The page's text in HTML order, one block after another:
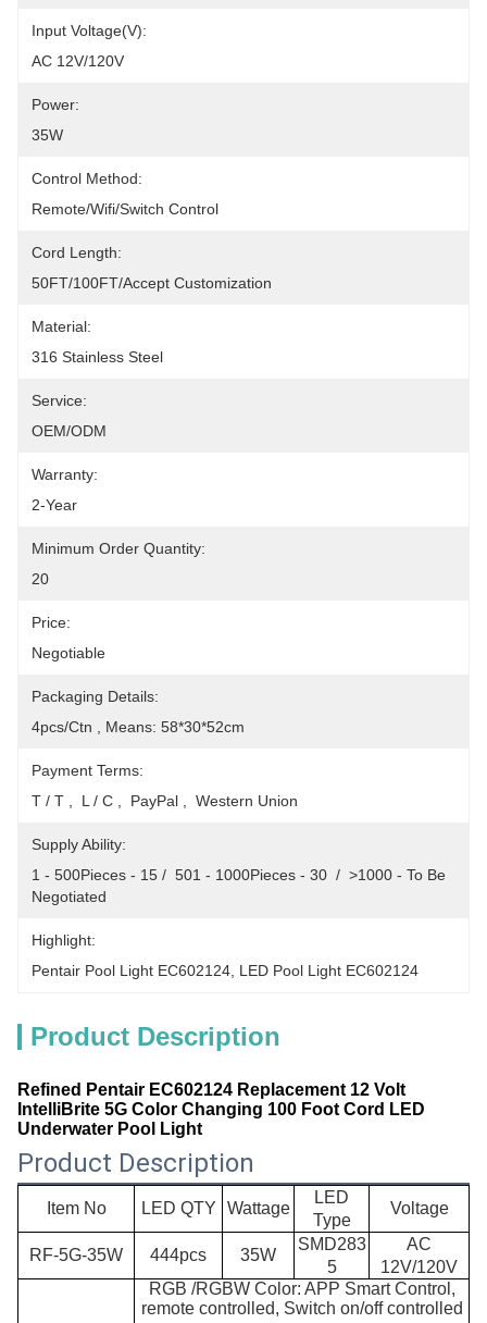
Input Voltage(V):
AC 12V/120V
Power:
35W
Control Method:
Remote/Wifi/Switch Control
Cord Length:
50FT/100FT/Accept Customization
Material:
316 Stainless Steel
Service:
OEM/ODM
Warranty:
2-Year
Minimum Order Quantity:
20
Price:
Negotiable
Packaging Details:
4pcs/Ctn , Means: 58*30*52cm
Payment Terms:
T / T ,  L / C ,  PayPal ,  Western Union
Supply Ability:
1 - 500Pieces - 15 /  501 - 1000Pieces - 30  /  >1000 - To Be
Negotiated
Highlight:
Pentair Pool Light EC602124 LED Pool Light EC602124
Product Description
Refined Pentair EC602124 Replacement 12 Volt
IntelliBrite 5G Color Changing 100 Foot Cord LED
Underwater Pool Light
Product Description
Item No LED QTY Wattage
LED
Type
Voltage
RF-5G-35W 444pcs 35W
SMD283
5
AC
12V/120V
RGB /RGBW Color: APP Smart Control,
remote controlled, Switch on/off controlled